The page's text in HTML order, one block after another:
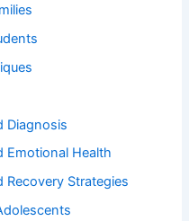
Diagnosis
Emotional Health
Strategies